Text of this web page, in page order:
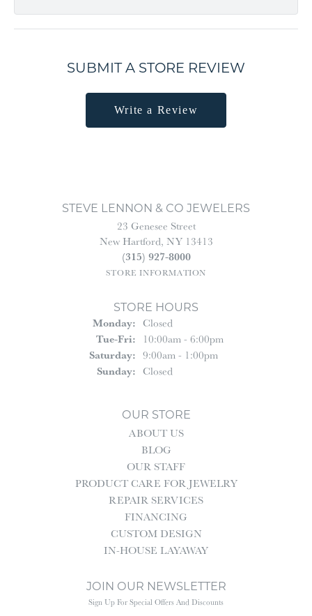
SUBMIT A STORE REVIEW
Write a Review
STEVE LENNON & CO JEWELERS
23 Genesee Street
New Hartford, NY 13413
(315) 927-8000
STORE INFORMATION
STORE HOURS
Monday: Closed
Tue-Fri:Tuesday - Friday:
10:00am - 6:00pm
Saturday: 9:00am - 1:00pm
Sunday: Closed
OUR STORE
ABOUT US
BLOG
OUR STAFF
PRODUCT CARE FOR JEWELRY
REPAIR SERVICES
FINANCING
CUSTOM DESIGN
IN-HOUSE LAYAWAY
JOIN OUR NEWSLETTER
Sign Up For Special Offers And Discounts